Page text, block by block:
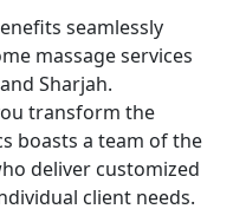
seamlessly
massage services
Sharjah.
transform the
boasts a team of the
deliver customized
client needs.